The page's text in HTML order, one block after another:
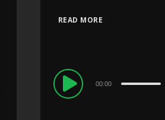
READ MORE
Audio
Player
00:00